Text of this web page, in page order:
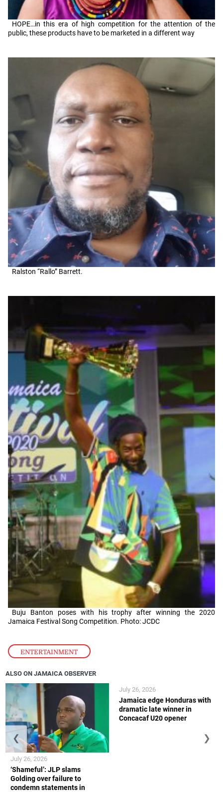
ENTERTAINMENT
HOPE…in this era of high competition for the attention of the
public, these products have to be marketed in a different way
Ralston “Rallo” Barrett.
Buju Banton poses with his trophy after winning the 2020
Jamaica Festival Song Competition. Photo: JCDC
ALSO ON JAMAICA OBSERVER
‘Shameful’: JLP slams
Golding over failure to
condemn statements in
July 26, 2026
Jamaica edge Honduras with
dramatic late winner in
Concacaf U20 opener
July 26, 2026
❮ ❯